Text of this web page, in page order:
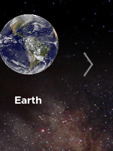
Earth